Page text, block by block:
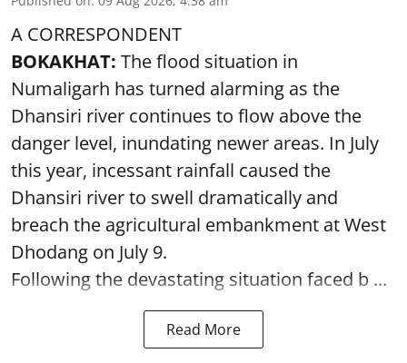
A CORRESPONDENT
BOKAKHAT: The flood situation in
Numaligarh has turned alarming as the
Dhansiri river continues to flow above the
danger level, inundating newer areas. In July
this year, incessant rainfall caused the
Dhansiri river to swell dramatically and
breach the agricultural embankment at West
Dhodang on July 9.
Following the devastating situation faced b ...
Read More